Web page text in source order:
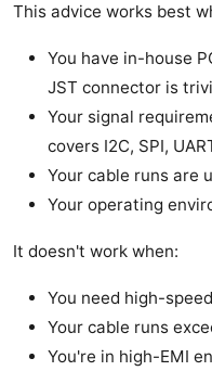
This advice works best
You have in-house
JST connector is
Your signal
covers I2C, SPI,
Your cable runs are
Your operating
It doesn't work when:
You need high-
Your cable runs
You're in high-EMI